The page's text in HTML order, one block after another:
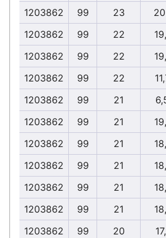
1203862
99 23
1203862
99 22
1203862
99 22
1203862
99 22
1203862
99 21
1203862
99 21
1203862
99 21
1203862
99 21
1203862
99 21
1203862
99 21
1203862
99 20